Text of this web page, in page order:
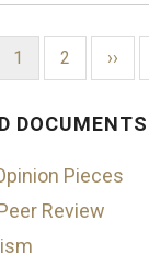
Current
1 Page
2
Next
››
DOCUMENTS
Pieces
Review